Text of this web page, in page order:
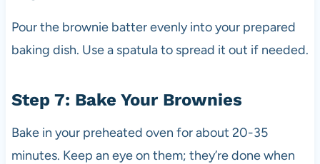
Pour the brownie batter evenly into your prepared
baking dish. Use a spatula to spread it out if needed.
Step 7: Bake Your Brownies
Bake in your preheated oven for about 20-35
minutes. Keep an eye on them; they’re done when